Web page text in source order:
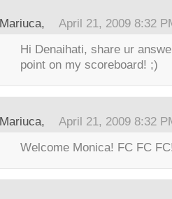
Mariuca, April 21, 2009 8:32
Hi Denaihati, share ur
point on my scoreboard! ;)
Mariuca, April 21, 2009 8:32
Welcome Monica! FC FC